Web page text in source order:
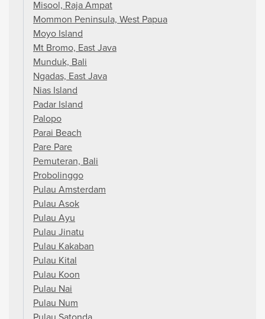
Misool, Raja Ampat
Mommon Peninsula, West Papua
Moyo Island
Mt Bromo, East Java
Munduk, Bali
Ngadas, East Java
Nias Island
Padar Island
Palopo
Parai Beach
Pare Pare
Pemuteran, Bali
Probolinggo
Pulau Amsterdam
Pulau Asok
Pulau Ayu
Pulau Jinatu
Pulau Kakaban
Pulau Kital
Pulau Koon
Pulau Nai
Pulau Num